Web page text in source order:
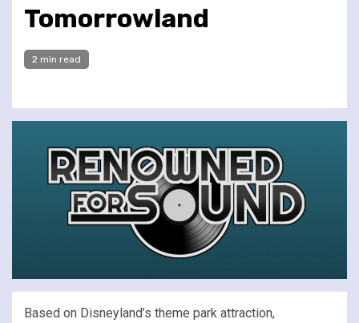
Tomorrowland
2 min read
Based on Disneyland’s theme park attraction,